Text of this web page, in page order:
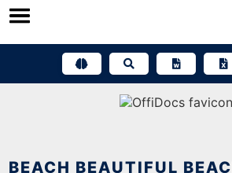
Skip
BEACH BEAUTIFUL